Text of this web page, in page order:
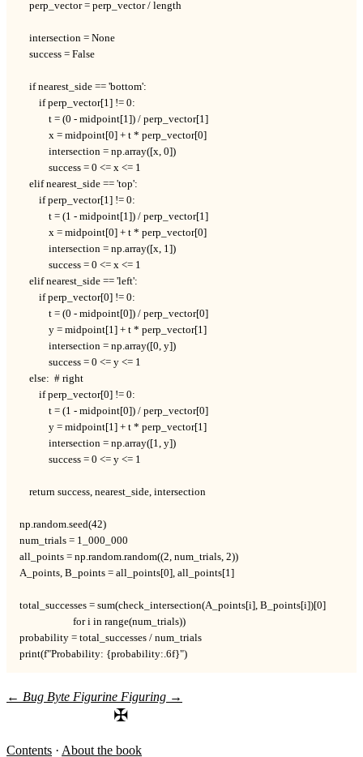
    perp_vector = perp_vector / length
    intersection = None
    success = False
    if nearest_side == 'bottom':
        if perp_vector[1] != 0:
            t = (0 - midpoint[1]) / perp_vector[1]
            x = midpoint[0] + t * perp_vector[0]
            intersection = np.array([x, 0])
            success = 0 <= x <= 1
    elif nearest_side == 'top':
        if perp_vector[1] != 0:
            t = (1 - midpoint[1]) / perp_vector[1]
            x = midpoint[0] + t * perp_vector[0]
            intersection = np.array([x, 1])
            success = 0 <= x <= 1
    elif nearest_side == 'left':
        if perp_vector[0] != 0:
            t = (0 - midpoint[0]) / perp_vector[0]
            y = midpoint[1] + t * perp_vector[1]
            intersection = np.array([0, y])
            success = 0 <= y <= 1
    else:  # right
        if perp_vector[0] != 0:
            t = (1 - midpoint[0]) / perp_vector[0]
            y = midpoint[1] + t * perp_vector[1]
            intersection = np.array([1, y])
            success = 0 <= y <= 1
    return success, nearest_side, intersection
np.random.seed(42)
num_trials = 1_000_000
all_points = np.random.random((2, num_trials, 2))
A_points, B_points = all_points[0], all_points[1]
total_successes = sum(check_intersection(A_points[i], B_points[i])[0]
                      for i in range(num_trials))
probability = total_successes / num_trials
print(f"Probability: {probability:.6f}")
← Bug Byte Figurine Figuring →
✠
Contents · About the book